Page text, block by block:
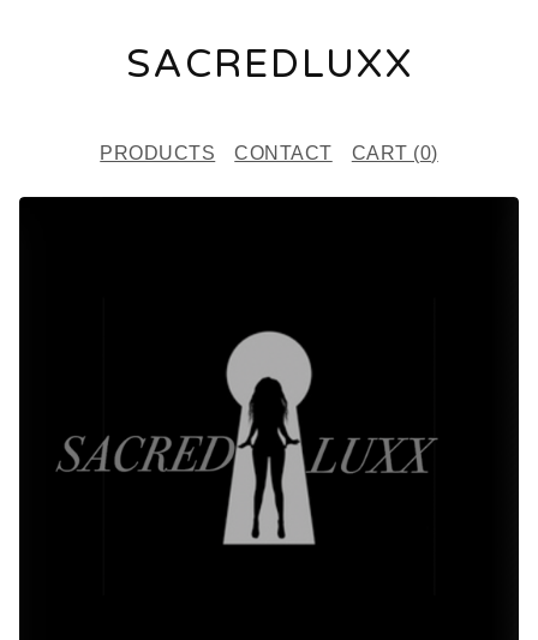
SACREDLUXX
PRODUCTS CONTACT CART (0)